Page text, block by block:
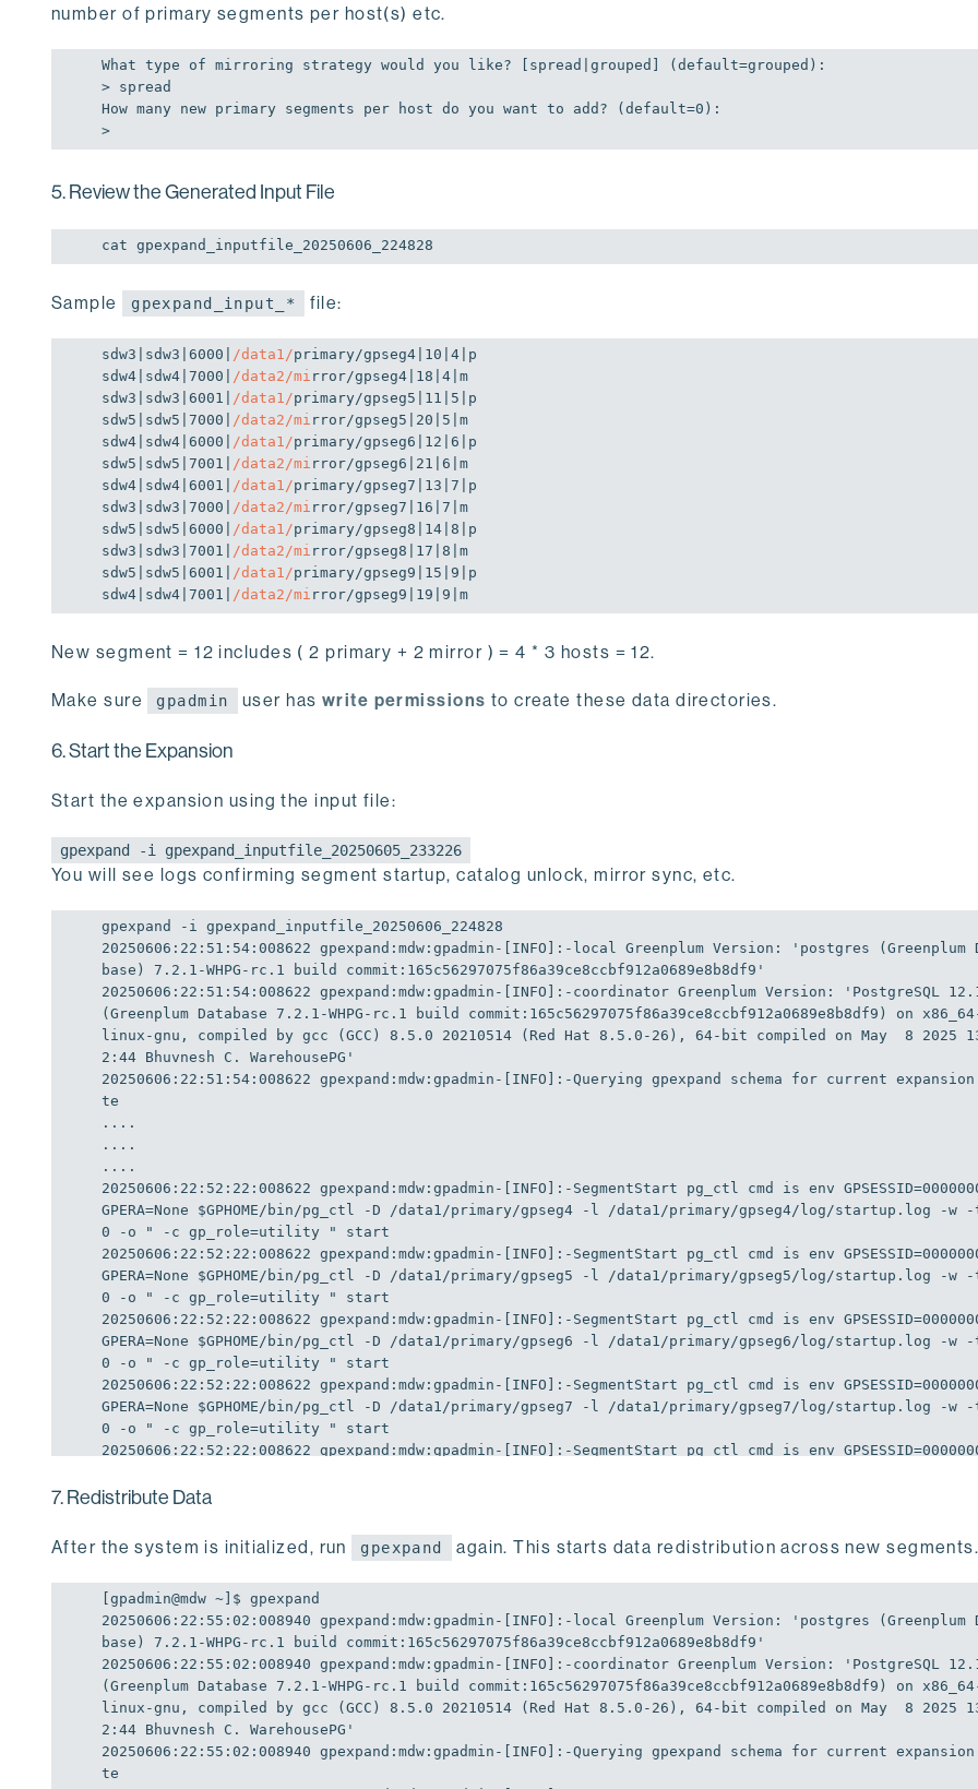
number of primary segments per host(s) etc.
What type of mirroring strategy would you like? [spread|grouped] ( default=grouped):
> spread
How many new primary segments per host do you want to add? ( default=0 ):
>
5. Review the Generated Input File
cat gpexpand_inputfile_20250606_224828
Sample gpexpand_input_* file:
sdw3|sdw3| 6000 /data1/primary/gpseg4| 10 4 |p
sdw4|sdw4| 7000 /data2/mi rror/gpseg4| 18 4 |m
sdw3|sdw3| 6001 /data1/primary/gpseg5| 11 5 |p
sdw5|sdw5| 7000 /data2/mi rror/gpseg5| 20 5 |m
sdw4|sdw4| 6000 /data1/primary/gpseg6| 12 6 |p
sdw5|sdw5| 7001 /data2/mi rror/gpseg6| 21 6 |m
sdw4|sdw4| 6001 /data1/primary/gpseg7| 13 7 |p
sdw3|sdw3| 7000 /data2/mi rror/gpseg7| 16 7 |m
sdw5|sdw5| 6000 /data1/primary/gpseg8| 14 8 |p
sdw3|sdw3| 7001 /data2/mi rror/gpseg8| 17 8 |m
sdw5|sdw5| 6001 /data1/primary/gpseg9| 15 9 |p
sdw4|sdw4| 7001 /data2/mi rror/gpseg9| 19 9 |m
New segment = 12 includes ( 2 primary + 2 mirror ) = 4 * 3 hosts = 12.
Make sure gpadmin user has write permissions to create these data directories.
6. Start the Expansion
Start the expansion using the input file:
gpexpand -i gpexpand_inputfile_20250605_233226
You will see logs confirming segment startup, catalog unlock, mirror sync, etc.
20250606 : 22 : 51 : 54 : 008622 gpexpand: mdw: gpadmin-[ INFO :-local Greenplum Version :
'postgres (Greenplum
base) 7.2.1-WHPG-rc.1 build commit:165c56297075f86a39ce8ccbf912a0689e8b8df9'
20250606 : 22 : 51 : 54 : 008622 gpexpand: mdw: gpadmin-[ INFO :-coordinator Greenplum Version :
'PostgreSQL
(Greenplum Database 7.2.1-WHPG-rc.1 build commit:165c56297075f86a39ce8ccbf912a0689e8b8df9) on
linux-gnu, compiled by gcc (GCC) 8.5.0 20210514 (Red Hat 8.5.0-26), 64-bit compiled on May  8 2025
2:44 Bhuvnesh C. WarehousePG'
20250606 : 22 : 51 : 54 : 008622 gpexpand: mdw: gpadmin-[ INFO :-Querying gpexpand schema for current
te
....
....
20250606 : 22 : 52 : 22 : 008622 gpexpand: mdw: gpadmin-[ INFO :-SegmentStart pg_ctl cmd is env GPSESSID=
GPERA=None $GPHOME /bin/pg_ctl -D /data1/primary/gpseg4 -l /data1/primary/gpseg4/log/startup.log -w
0 -o " -c gp_role=utility "
20250606 : 22 : 52 : 22 : 008622 gpexpand: mdw: gpadmin-[ INFO :-SegmentStart pg_ctl cmd is env GPSESSID=
GPERA=None $GPHOME /bin/pg_ctl -D /data1/primary/gpseg5 -l /data1/primary/gpseg5/log/startup.log -w
0 -o " -c gp_role=utility "
20250606 : 22 : 52 : 22 : 008622 gpexpand: mdw: gpadmin-[ INFO :-SegmentStart pg_ctl cmd is env GPSESSID=
GPERA=None $GPHOME /bin/pg_ctl -D /data1/primary/gpseg6 -l /data1/primary/gpseg6/log/startup.log -w
0 -o " -c gp_role=utility "
20250606 : 22 : 52 : 22 : 008622 gpexpand: mdw: gpadmin-[ INFO :-SegmentStart pg_ctl cmd is env GPSESSID=
GPERA=None $GPHOME /bin/pg_ctl -D /data1/primary/gpseg7 -l /data1/primary/gpseg7/log/startup.log -w
0 -o " -c gp_role=utility "
20250606 : 22 : 52 : 22 : 008622 gpexpand: mdw: gpadmin-[ INFO :-SegmentStart pg_ctl cmd is env GPSESSID=
0 -o " -c gp_role=utility "
GPERA
None $GPHOME /bin/pg_ctl -D /data1/primary/gpseg9 -l /data1/primary/gpseg9/log/startup.log -w
" -c gp_role=utility "
20250606:22:52:24:008622 gpexpand:mdw:gpadmin-[INFO]:-Unlocking
20250606:22: 52: 24 : 008622
20250606 : 22 : 52 : 24 : 008622 gpexpand: mdw: gpadmin-[ INFO ] :-Creating
20250606 : 22 :52:25 : 00 8622 gpexpand: mdw:gpadmin-[ INFO]:-Populating gpexpand.status_detail with data
20250606:22 :52:26:00 8622 gpexpand: mdw:gpadmin-[ INFO]:-Populating gpexpand.status_detail with data
20250606:22:52 : 27 :00 8622 gpexpand:
20250606
7. Redistribute Data
After the system is initialized, run gpexpand again. This starts data redistribution across new
[gpadmin@mdw ~] $
20250606 : 22 : 55 : 02 : 008940 gpexpand: mdw: gpadmin-[ INFO :-local Greenplum Version :
'postgres (Greenplum
base) 7.2.1-WHPG-rc.1 build commit:165c56297075f86a39ce8ccbf912a0689e8b8df9'
20250606 : 22 : 55 : 02 : 008940 gpexpand: mdw: gpadmin-[ INFO :-coordinator Greenplum Version :
'PostgreSQL
(Greenplum Database 7.2.1-WHPG-rc.1 build commit:165c56297075f86a39ce8ccbf912a0689e8b8df9) on
linux-gnu, compiled by gcc (GCC) 8.5.0 20210514 (Red Hat 8.5.0-26), 64-bit compiled on May  8 2025
2:44 Bhuvnesh C. WarehousePG'
20250606 : 22 : 55 : 02 : 008940 gpexpand: mdw: gpadmin-[ INFO :-Querying gpexpand schema for current